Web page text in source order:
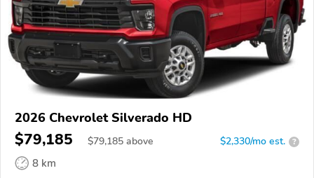
2026 Chevrolet Silverado HD
$79,185 $79,185 above $2,330/mo est. ?
8 km